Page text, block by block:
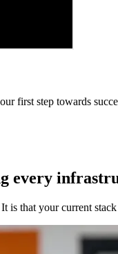
first step towards
every
is that your current